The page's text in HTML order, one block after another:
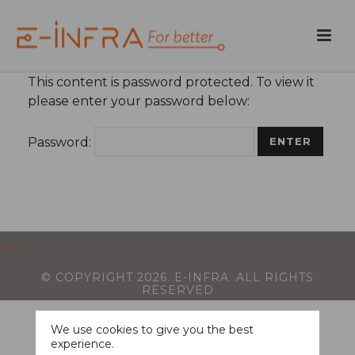
This content is password protected. To view it
please enter your password below:
Password:
© COPYRIGHT 2026. E-INFRA. ALL RIGHTS
RESERVED
We use cookies to give you the best
experience.